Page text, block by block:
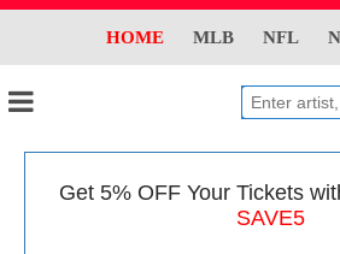
HOME MLB NFL
Get 5% OFF Your Tickets
SAVE5